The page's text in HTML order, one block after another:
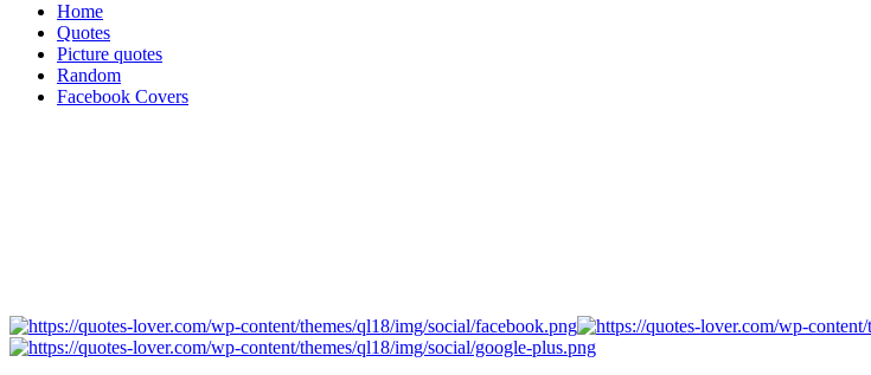
Home
Quotes
Picture quotes
Random
Facebook Covers